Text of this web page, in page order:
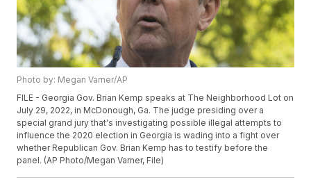
Photo by: Megan Varner/AP
FILE - Georgia Gov. Brian Kemp speaks at The Neighborhood Lot on
July 29, 2022, in McDonough, Ga. The judge presiding over a
special grand jury that's investigating possible illegal attempts to
influence the 2020 election in Georgia is wading into a fight over
whether Republican Gov. Brian Kemp has to testify before the
panel. (AP Photo/Megan Varner, File)